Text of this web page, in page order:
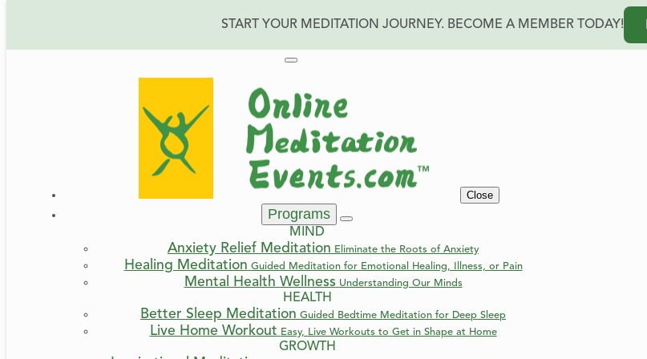
START YOUR MEDITATION JOURNEY. BECOME A MEMBER TODAY!
Close
Programs
MIND
Anxiety Relief Meditation Eliminate the Roots of Anxiety
Healing Meditation Guided Meditation for Emotional Healing, Illness, or Pain
Mental Health Wellness Understanding Our Minds
HEALTH
Better Sleep Meditation Guided Bedtime Meditation for Deep Sleep
Live Home Workout Easy, Live Workouts to Get in Shape at Home
GROWTH
Fear, Trust, Surrender